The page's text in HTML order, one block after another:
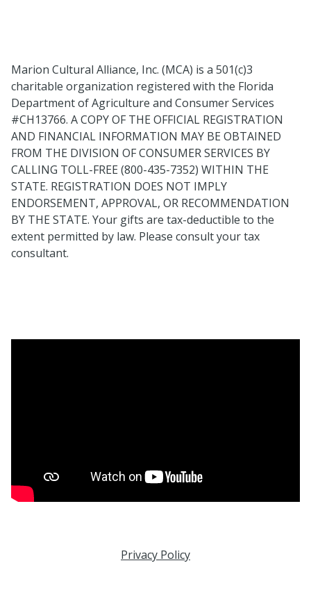
Marion Cultural Alliance, Inc. (MCA) is a 501(c)3
charitable organization registered with the Florida
Department of Agriculture and Consumer Services
#CH13766. A COPY OF THE OFFICIAL REGISTRATION
AND FINANCIAL INFORMATION MAY BE OBTAINED
FROM THE DIVISION OF CONSUMER SERVICES BY
CALLING TOLL-FREE (800-435-7352) WITHIN THE
STATE. REGISTRATION DOES NOT IMPLY
ENDORSEMENT, APPROVAL, OR RECOMMENDATION
BY THE STATE. Your gifts are tax-deductible to the
extent permitted by law. Please consult your tax
consultant.
Privacy Policy